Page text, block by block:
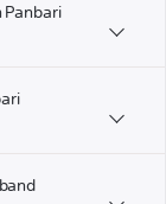
Panbari